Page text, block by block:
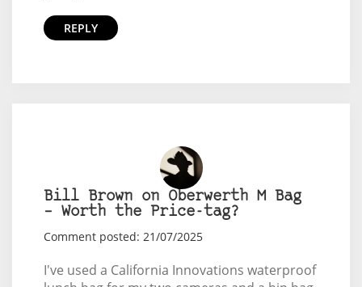
REPLY
Bill Brown on Oberwerth M Bag
– Worth the Price-tag?
Comment posted: 21/07/2025
I've used a California Innovations waterproof